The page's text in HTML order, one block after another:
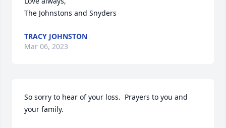
The Johnstons and Snyders
TRACY JOHNSTON
Mar 06, 2023
So sorry to hear of your loss.  Prayers to you and
your family.